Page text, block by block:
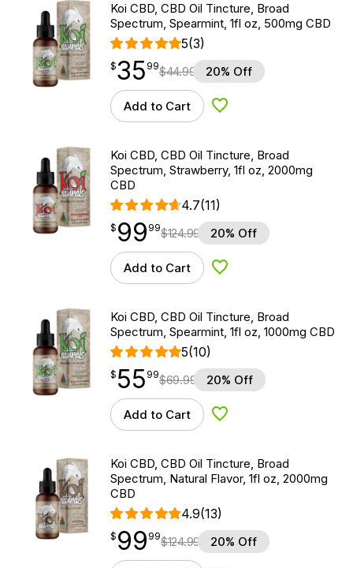
Koi CBD, CBD Oil Tincture, Broad
Spectrum, Spearmint, 1fl oz, 500mg CBD
5(3)
$35.99
$35
point 99$44.99 20% Off
Add to Cart Add to Wishlist
Koi CBD, CBD Oil Tincture, Broad
Spectrum, Strawberry, 1fl oz, 2000mg
CBD
4.7(11)
$99.99
$ 99
point 99$124.99 20% Off
Add to Cart Add to Wishlist
Koi CBD, CBD Oil Tincture, Broad
Spectrum, Spearmint, 1fl oz, 1000mg CBD
5(10)
$55.99
$ 55
point 99$69.99 20% Off
Add to Cart Add to Wishlist
Koi CBD, CBD Oil Tincture, Broad
Spectrum, Natural Flavor, 1fl oz, 2000mg
CBD
4.9(13)
$99.99
$ 99
point 99$124.99 20% Off